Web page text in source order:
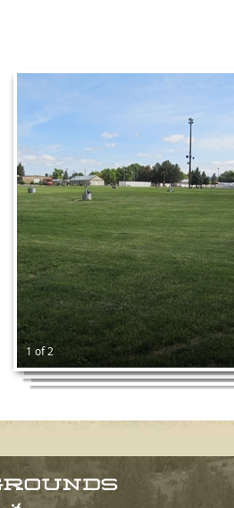
1 of 2